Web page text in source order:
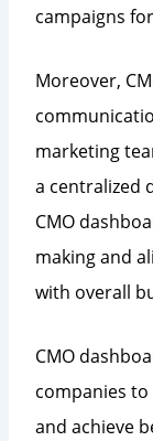
campaigns
Moreover,
marketing
a centralized
CMO
making and
with overall
CMO
companies
and achieve